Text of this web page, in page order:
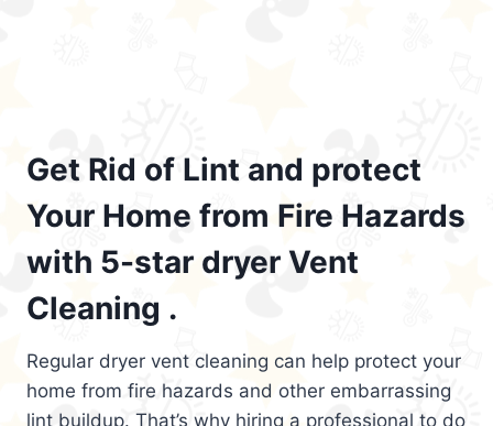
Get Rid of Lint and protect
Your Home from Fire Hazards
with 5-star dryer Vent
Cleaning .
Regular dryer vent cleaning can help protect your
home from fire hazards and other embarrassing
lint buildup. That’s why hiring a professional to do